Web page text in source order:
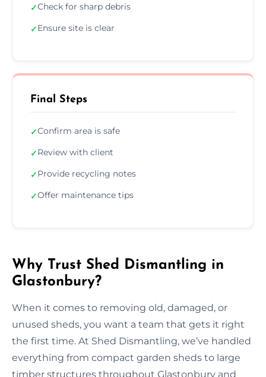
✓Check for sharp debris
✓Ensure site is clear
Final Steps
✓Confirm area is safe
✓Review with client
✓Provide recycling notes
✓Offer maintenance tips
Why Trust Shed Dismantling in
Glastonbury?
When it comes to removing old, damaged, or
unused sheds, you want a team that gets it right
the first time. At Shed Dismantling, we’ve handled
everything from compact garden sheds to large
timber structures throughout Glastonbury and